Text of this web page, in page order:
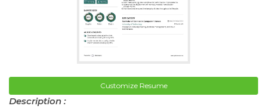
Customize Resume
Description :